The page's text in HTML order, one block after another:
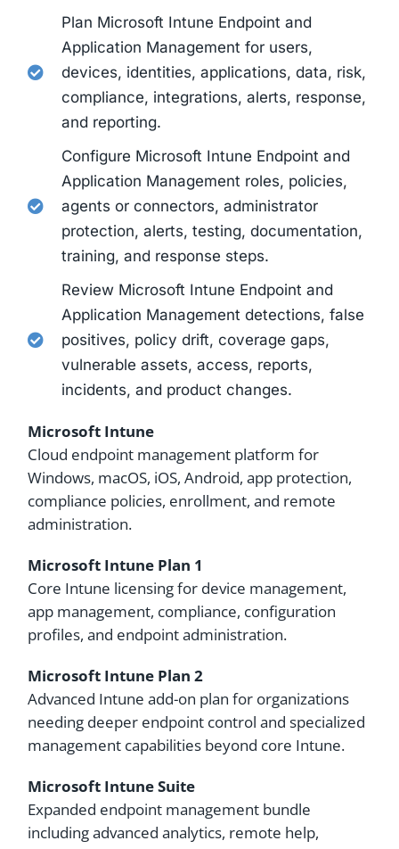
Plan Microsoft Intune Endpoint and
Application Management for users,
devices, identities, applications, data, risk,
compliance, integrations, alerts, response,
and reporting.
Configure Microsoft Intune Endpoint and
Application Management roles, policies,
agents or connectors, administrator
protection, alerts, testing, documentation,
training, and response steps.
Review Microsoft Intune Endpoint and
Application Management detections, false
positives, policy drift, coverage gaps,
vulnerable assets, access, reports,
incidents, and product changes.
Microsoft Intune
Cloud endpoint management platform for
Windows, macOS, iOS, Android, app protection,
compliance policies, enrollment, and remote
administration.
Microsoft Intune Plan 1
Core Intune licensing for device management,
app management, compliance, configuration
profiles, and endpoint administration.
Microsoft Intune Plan 2
Advanced Intune add-on plan for organizations
needing deeper endpoint control and specialized
management capabilities beyond core Intune.
Microsoft Intune Suite
Expanded endpoint management bundle
including advanced analytics, remote help,